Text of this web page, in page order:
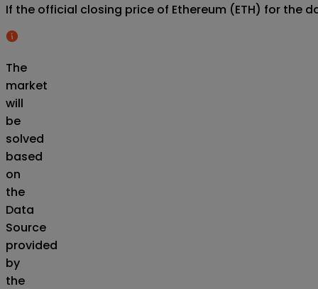
If the official closing price of Ethereum (ETH) for the
The
market
will
be
solved
based
on
the
Data
Source
provided
by
the